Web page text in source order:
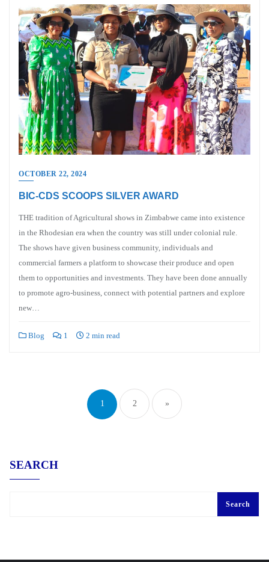
OCTOBER 22, 2024
BIC-CDS SCOOPS SILVER AWARD
THE tradition of Agricultural shows in Zimbabwe came into existence
in the Rhodesian era when the country was still under colonial rule.
The shows have given business community, individuals and
commercial farmers a platform to showcase their produce and open
them to opportunities and investments. They have been done annually
to promote agro-business, connect with potential partners and explore
new…
Blog 1 2 min read
pagination
1 2 »
SEARCH
Search